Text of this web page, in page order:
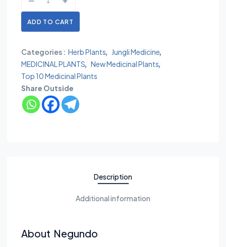
ADD TO CART
Categories : Herb Plants
Jungli Medicine
MEDICINAL PLANTS
New Medicinal Plants
Top 10 Medicinal Plants
Share Outside
Description
Additional information
About Negundo